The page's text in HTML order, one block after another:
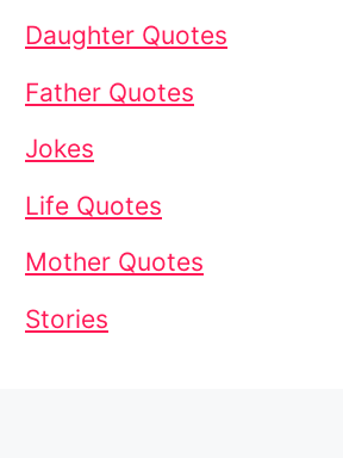
Daughter Quotes
Father Quotes
Jokes
Life Quotes
Mother Quotes
Stories